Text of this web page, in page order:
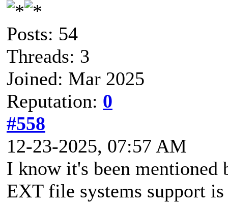
Posts: 54
Threads: 3
Joined: Mar 2025
Reputation: 0
#558
12-23-2025, 07:57 AM
I know it's been
EXT file systems support